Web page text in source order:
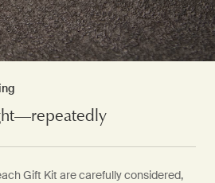
Gift Kit are carefully considered,